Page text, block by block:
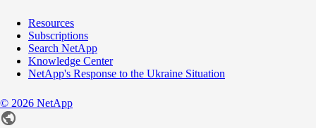
Resources
Subscriptions
Search NetApp
Knowledge Center
NetApp's Response to the Ukraine Situation
© 2026 NetApp